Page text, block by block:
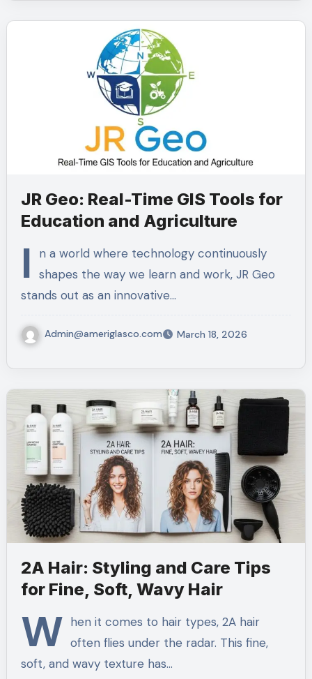
JR Geo: Real-Time GIS Tools for
Education and Agriculture
I
n a world where technology continuously
shapes the way we learn and work, JR Geo
stands out as an innovative…
Admin@ameriglasco.com March 18, 2026
2A Hair: Styling and Care Tips
for Fine, Soft, Wavy Hair
W hen it comes to hair types, 2A hair
often flies under the radar. This fine,
soft, and wavy texture has…